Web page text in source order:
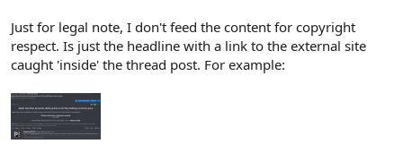
Just for legal note, I don't feed the content for copyright
respect. Is just the headline with a link to the external site
caught 'inside' the thread post. For example: